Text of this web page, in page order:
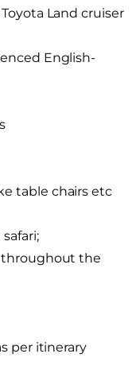
Land cruiser
English-
table chairs etc
the
per itinerary